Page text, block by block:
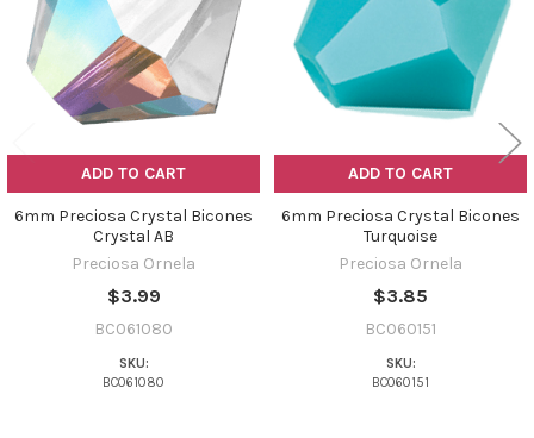
ADD TO CART
6mm Preciosa Crystal Bicones
Crystal AB
Preciosa Ornela
$3.99
BC061080
SKU:
BC061080
ADD TO CART
6mm Preciosa Crystal Bicones
Turquoise
Preciosa Ornela
$3.85
BC060151
SKU:
BC060151